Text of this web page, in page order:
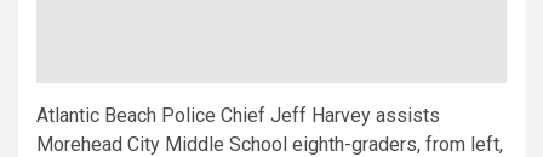
Atlantic Beach Police Chief Jeff Harvey assists
Morehead City Middle School eighth-graders, from left,